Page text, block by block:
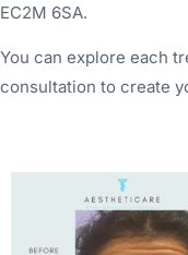
EC2M 6SA.
You can explore each
consultation to create